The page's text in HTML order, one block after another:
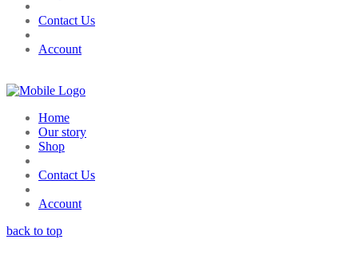
Contact Us
Account
Home
Our story
Shop
Contact Us
Account
back to top